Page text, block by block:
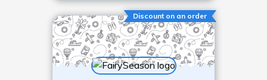
Discount on an order